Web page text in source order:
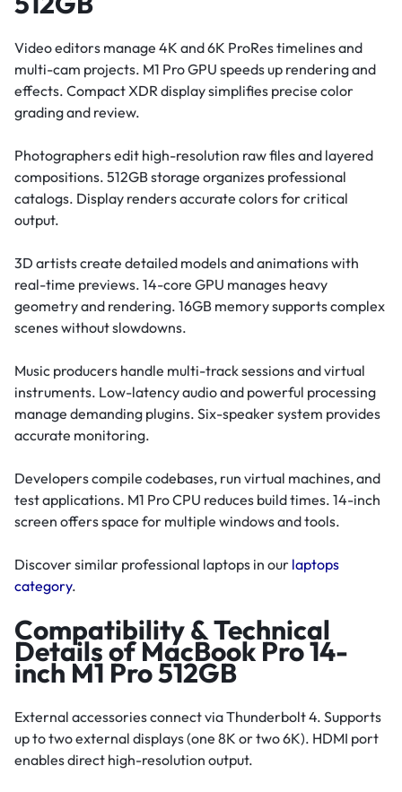
Video editors manage 4K and 6K ProRes timelines and
multi-cam projects. M1 Pro GPU speeds up rendering and
effects. Compact XDR display simplifies precise color
grading and review.
Photographers edit high-resolution raw files and layered
compositions. 512GB storage organizes professional
catalogs. Display renders accurate colors for critical
output.
3D artists create detailed models and animations with
real-time previews. 14-core GPU manages heavy
geometry and rendering. 16GB memory supports complex
scenes without slowdowns.
Music producers handle multi-track sessions and virtual
instruments. Low-latency audio and powerful processing
manage demanding plugins. Six-speaker system provides
accurate monitoring.
Developers compile codebases, run virtual machines, and
test applications. M1 Pro CPU reduces build times. 14-inch
screen offers space for multiple windows and tools.
Discover similar professional laptops in our laptops
category.
Compatibility & Technical
Details of MacBook Pro 14-
inch M1 Pro 512GB
External accessories connect via Thunderbolt 4. Supports
up to two external displays (one 8K or two 6K). HDMI port
enables direct high-resolution output.